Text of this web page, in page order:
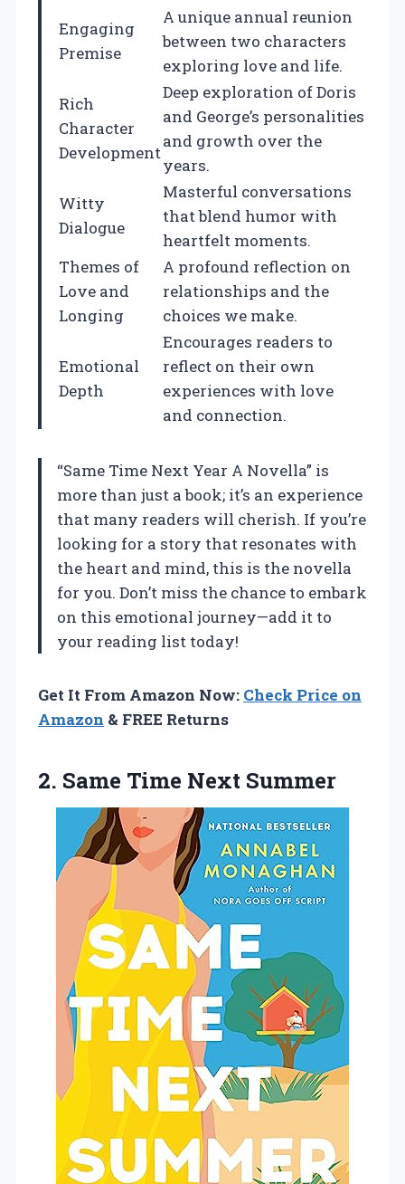
Engaging
Premise
A unique annual reunion
between two characters
exploring love and life.
Rich
Character
Development
Deep exploration of Doris
and George’s personalities
and growth over the
years.
Witty
Dialogue
Masterful conversations
that blend humor with
heartfelt moments.
Themes of
Love and
Longing
A profound reflection on
relationships and the
choices we make.
Emotional
Depth
Encourages readers to
reflect on their own
experiences with love
and connection.
“Same Time Next Year A Novella” is
more than just a book; it’s an experience
that many readers will cherish. If you’re
looking for a story that resonates with
the heart and mind, this is the novella
for you. Don’t miss the chance to embark
on this emotional journey—add it to
your reading list today!
Get It From Amazon Now: Check Price on
Amazon & FREE Returns
2. Same Time Next Summer